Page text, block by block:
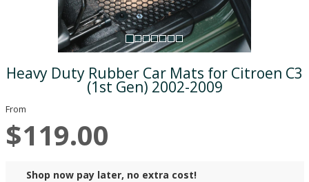
Heavy Duty Rubber Car Mats for Citroen C3
(1st Gen) 2002-2009
From
$119.00
Shop now pay later, no extra cost!